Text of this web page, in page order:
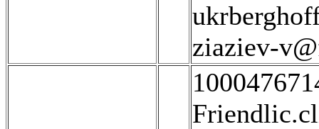
ziaziev-